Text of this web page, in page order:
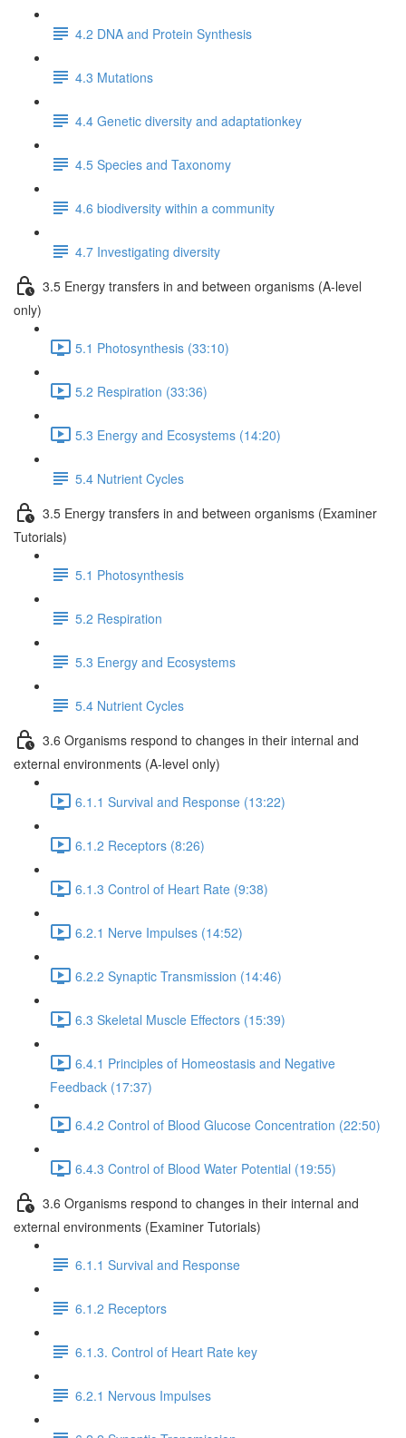
4.2 DNA and Protein Synthesis
4.3 Mutations
4.4 Genetic diversity and adaptationkey
4.5 Species and Taxonomy
4.6 biodiversity within a community
4.7 Investigating diversity
3.5 Energy transfers in and between organisms (A-level
only)
5.1 Photosynthesis (33:10)
5.2 Respiration (33:36)
5.3 Energy and Ecosystems (14:20)
5.4 Nutrient Cycles
3.5 Energy transfers in and between organisms (Examiner
Tutorials)
5.1 Photosynthesis
5.2 Respiration
5.3 Energy and Ecosystems
5.4 Nutrient Cycles
3.6 Organisms respond to changes in their internal and
external environments (A-level only)
6.1.1 Survival and Response (13:22)
6.1.2 Receptors (8:26)
6.1.3 Control of Heart Rate (9:38)
6.2.1 Nerve Impulses (14:52)
6.2.2 Synaptic Transmission (14:46)
6.3 Skeletal Muscle Effectors (15:39)
6.4.1 Principles of Homeostasis and Negative
Feedback (17:37)
6.4.2 Control of Blood Glucose Concentration (22:50)
6.4.3 Control of Blood Water Potential (19:55)
3.6 Organisms respond to changes in their internal and
external environments (Examiner Tutorials)
6.1.1 Survival and Response
6.1.2 Receptors
6.1.3. Control of Heart Rate key
6.2.1 Nervous Impulses